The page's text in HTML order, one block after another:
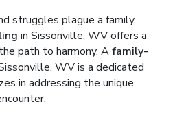
struggles plague a family,
in Sissonville, WV offers a
path to harmony. Afamily-
WV is a dedicated
in addressing the unique